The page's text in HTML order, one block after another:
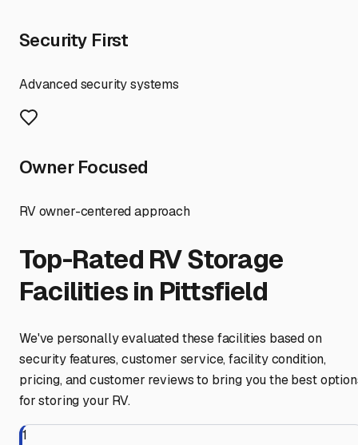
Security First
Advanced security systems
Owner Focused
RV owner-centered approach
Top-Rated RV Storage
Facilities in Pittsfield
We've personally evaluated these facilities based on
security features, customer service, facility condition,
pricing, and customer reviews to bring you the best
for storing your RV.
1